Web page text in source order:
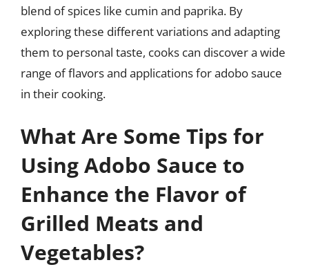
blend of spices like cumin and paprika. By
exploring these different variations and adapting
them to personal taste, cooks can discover a wide
range of flavors and applications for adobo sauce
in their cooking.
What Are Some Tips for
Using Adobo Sauce to
Enhance the Flavor of
Grilled Meats and
Vegetables?